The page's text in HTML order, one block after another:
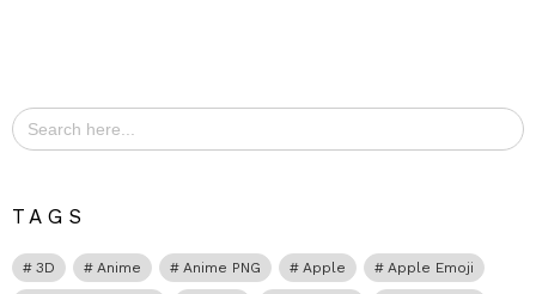
Search
for:
TAGS
3D Anime Anime PNG Apple Apple Emoji